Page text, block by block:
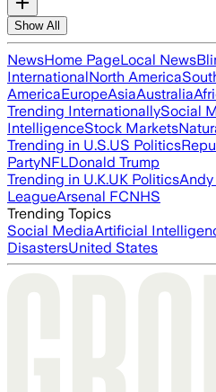
Show All
NewsHome PageLocal News
InternationalNorth America
AmericaEuropeAsiaAustralia
Trending InternationallySocial
IntelligenceStock Markets
Trending in U.S.US Politics
PartyNFLDonald Trump
Trending in U.K.UK Politics
LeagueArsenal FCNHS
Trending Topics
Social MediaArtificial
DisastersUnited States